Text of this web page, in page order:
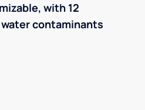
with 12
contaminants